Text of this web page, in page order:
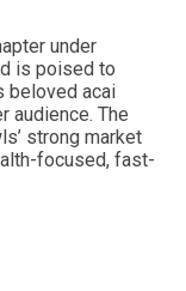
under
is poised to
beloved acai
audience. The
strong market
focused, fast-